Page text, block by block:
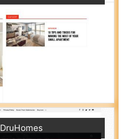
DruHomes